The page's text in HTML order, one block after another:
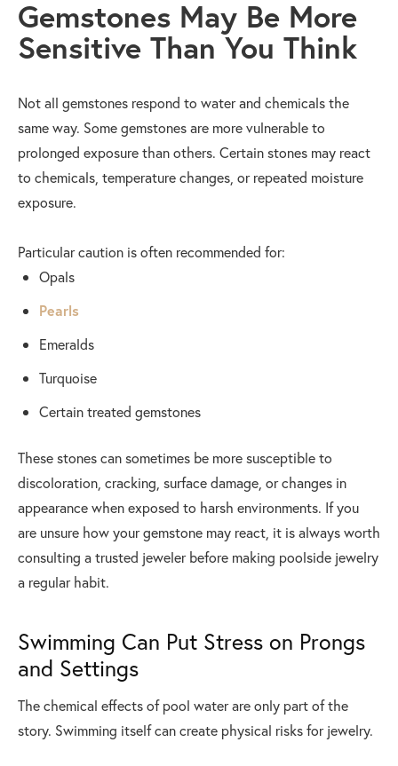
Gemstones May Be More
Sensitive Than You Think
Not all gemstones respond to water and chemicals the
same way. Some gemstones are more vulnerable to
prolonged exposure than others. Certain stones may react
to chemicals, temperature changes, or repeated moisture
exposure.
Particular caution is often recommended for:
Opals
Pearls
Emeralds
Turquoise
Certain treated gemstones
These stones can sometimes be more susceptible to
discoloration, cracking, surface damage, or changes in
appearance when exposed to harsh environments. If you
are unsure how your gemstone may react, it is always worth
consulting a trusted jeweler before making poolside jewelry
a regular habit.
Swimming Can Put Stress on Prongs
and Settings
The chemical effects of pool water are only part of the
story. Swimming itself can create physical risks for jewelry.